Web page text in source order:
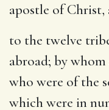
apostle of
to the twelve
abroad; by whom
who were of the
which were in